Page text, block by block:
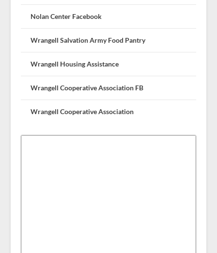
Nolan Center Facebook
Wrangell Salvation Army Food Pantry
Wrangell Housing Assistance
Wrangell Cooperative Association FB
Wrangell Cooperative Association